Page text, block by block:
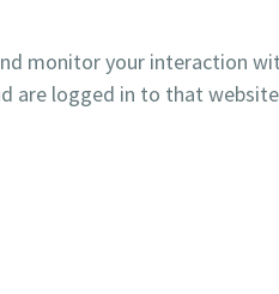
monitor your interaction
are logged in to that